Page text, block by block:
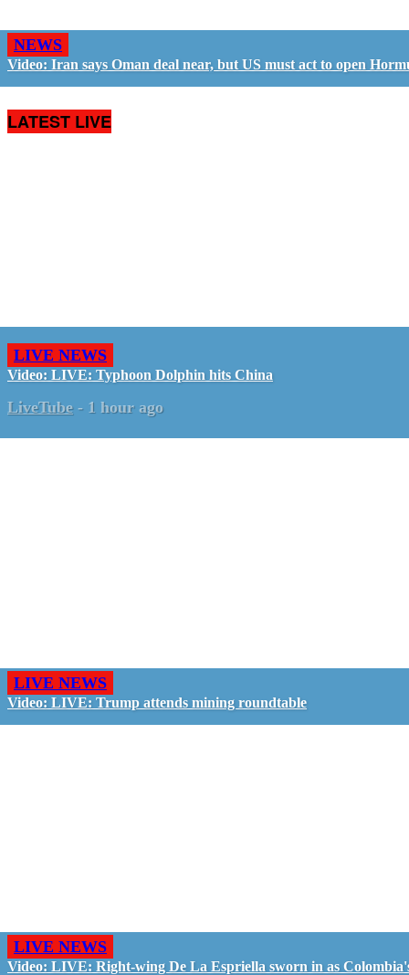
NEWS
Video: Iran says Oman deal near, but US must act to open
LATEST LIVE
LIVE NEWS
Video: LIVE: Typhoon Dolphin hits China
LiveTube - 1 hour ago
LIVE NEWS
Video: LIVE: Trump attends mining roundtable
LIVE NEWS
Video: LIVE: Right-wing De La Espriella sworn in as